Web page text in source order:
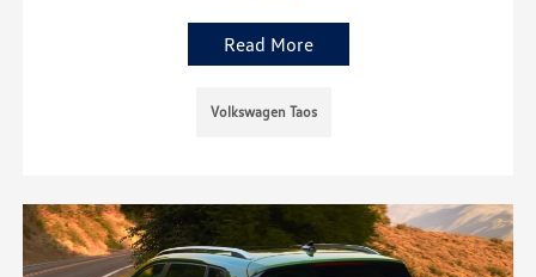
Read More
Volkswagen Taos